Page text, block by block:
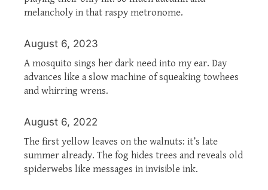
melancholy in that raspy metronome.
August 6, 2023
A mosquito sings her dark need into my ear. Day
advances like a slow machine of squeaking towhees
and whirring wrens.
August 6, 2022
The first yellow leaves on the walnuts: it’s late
summer already. The fog hides trees and reveals old
spiderwebs like messages in invisible ink.